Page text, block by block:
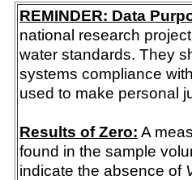
REMINDER: Data
national research
water standards. They
systems compliance
used to make personal
Results of Zero: A
found in the sample
indicate the absence of